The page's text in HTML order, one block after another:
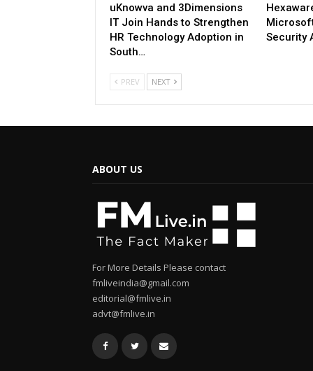
uKnowva and 3Dimensions
IT Join Hands to Strengthen
HR Technology Adoption in
South…
Security
PREV NEXT
ABOUT US
For More Details Please contact
fmliveindia@gmail.com
editorial@fmlive.in
advt@fmlive.in